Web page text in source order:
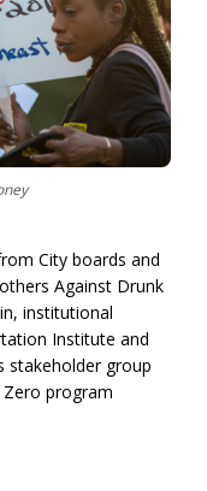
City boards and
Against Drunk
institutional
Institute and
stakeholder group
program